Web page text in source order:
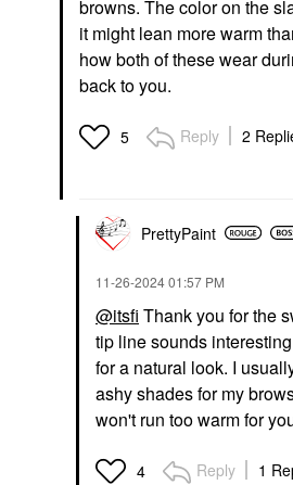
Blush
$40.00
YVES SAINT LAURENT
Yves Saint Laurent
Make Me Blush 12H
browns. The color on the
it might lean more warm
how both of these wear
back to you.
5 Reply 2
PrettyPaint
‎11-26-202401:57 PM
@itsfi Thank you for the
tip line sounds
for a natural look. I
ashy shades for my
won't run too warm for
4 Reply 1